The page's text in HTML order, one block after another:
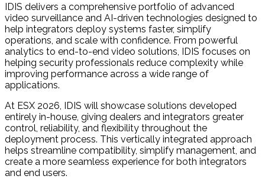
IDIS delivers a comprehensive portfolio of advanced
video surveillance and AI-driven technologies designed to
help integrators deploy systems faster, simplify
operations, and scale with confidence. From powerful
analytics to end-to-end video solutions, IDIS focuses on
helping security professionals reduce complexity while
improving performance across a wide range of
applications.
At ESX 2026, IDIS will showcase solutions developed
entirely in-house, giving dealers and integrators greater
control, reliability, and flexibility throughout the
deployment process. This vertically integrated approach
helps streamline compatibility, simplify management, and
create a more seamless experience for both integrators
and end users.